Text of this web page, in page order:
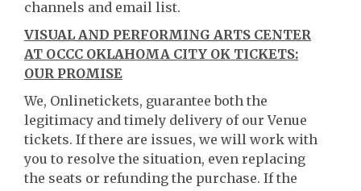
channels and email list.
VISUAL AND PERFORMING ARTS CENTER
AT OCCC OKLAHOMA CITY OK TICKETS:
OUR PROMISE
We, Onlinetickets, guarantee both the
legitimacy and timely delivery of our Venue
tickets. If there are issues, we will work with
you to resolve the situation, even replacing
the seats or refunding the purchase. If the